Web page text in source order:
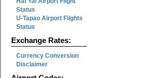
Status
U-Tapao Airport Filghts
Status
Exchange Rates:
Currency Conversion
Disclaimer